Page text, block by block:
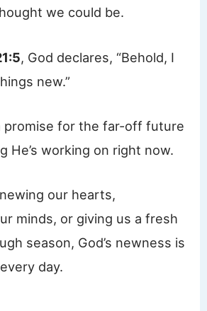
we could be.
, God declares, “Behold, I
new.”
promise for the far-off future
He’s working on right now.
our hearts,
minds, or giving us a fresh
season, God’s newness is
day.